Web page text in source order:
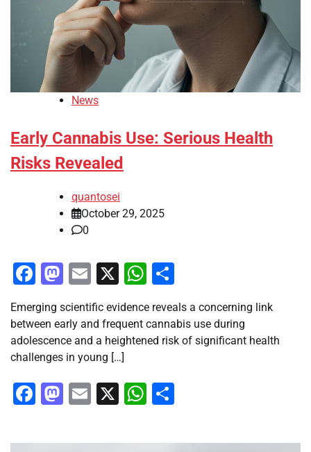
News
Early Cannabis Use: Serious Health
Risks Revealed
quantosei
October 29, 2025
0
Facebook
Mastodon
Email
X WhatsApp
Emerging scientific evidence reveals a concerning link
between early and frequent cannabis use during
adolescence and a heightened risk of significant health
challenges in young […]
Facebook
Mastodon
Email
X WhatsApp